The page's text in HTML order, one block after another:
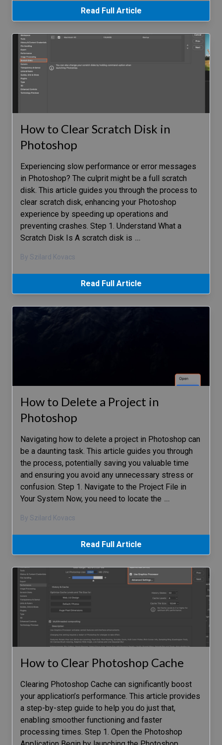
Read Full Article
How to Clear Scratch Disk in
Photoshop
Experiencing slow performance or error messages
in Photoshop? The culprit might be a full scratch
disk. This article guides you through the process to
clear scratch disk, enhancing your Photoshop
experience by speeding up operations and
preventing crashes. Step 1. Understand What a
Scratch Disk Is A scratch disk is …
By Szilard Kovacs
Read Full Article
How to Delete a Project in
Photoshop
Navigating how to delete a project in Photoshop can
be a daunting task. This article guides you through
the process, potentially saving you valuable time
and ensuring you avoid any unnecessary stress or
confusion. Step 1. Navigate to the Project File in
Your System Now, you need to locate the …
By Szilard Kovacs
Read Full Article
How to Clear Photoshop Cache
Clearing Photoshop Cache can significantly boost
your application’s performance. This article provides
a step-by-step guide to help you do just that,
enabling smoother functioning and faster
processing times. Step 1. Open the Photoshop